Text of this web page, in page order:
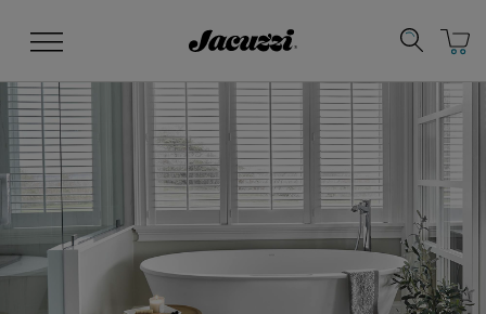
Menu
Jacuzzi&reg;
Clean Water
Manuals & User Guides